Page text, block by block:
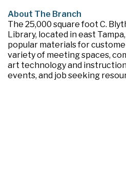
About The Branch
The 25,000 square foot C.
Library, located in east
popular materials for
variety of meeting spaces,
art technology and
events, and job seeking